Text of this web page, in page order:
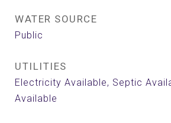
WATER SOURCE
Public
UTILITIES
Electricity Available, Septic
Available